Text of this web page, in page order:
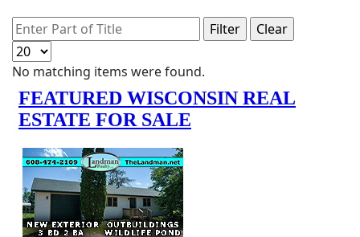
Enter Part of Title Filter
Clear
Display #
Info
No matching items were found.